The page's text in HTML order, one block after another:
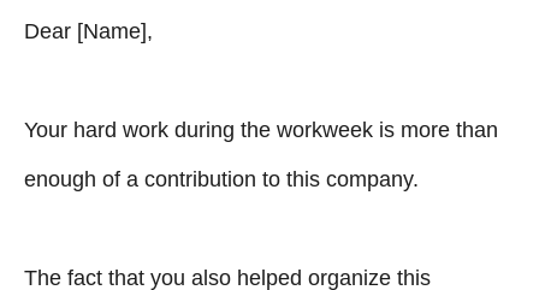
Dear [Name],
Your hard work during the workweek is more than
enough of a contribution to this company.
The fact that you also helped organize this